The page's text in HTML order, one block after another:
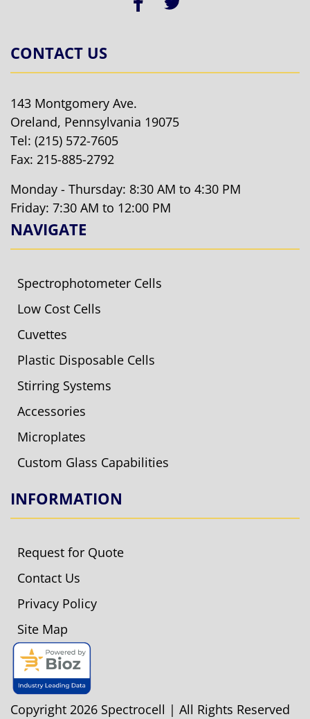
CONTACT US
143 Montgomery Ave.
Oreland, Pennsylvania 19075
Tel: (215) 572-7605
Fax: 215-885-2792
Monday - Thursday: 8:30 AM to 4:30 PM
Friday: 7:30 AM to 12:00 PM
NAVIGATE
Spectrophotometer Cells
Low Cost Cells
Cuvettes
Plastic Disposable Cells
Stirring Systems
Accessories
Microplates
Custom Glass Capabilities
INFORMATION
Request for Quote
Contact Us
Privacy Policy
Site Map
Copyright 2026 Spectrocell | All Rights Reserved